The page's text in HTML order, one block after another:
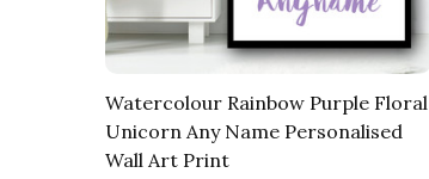
Watercolour Rainbow Purple Floral
Unicorn Any Name Personalised
Wall Art Print